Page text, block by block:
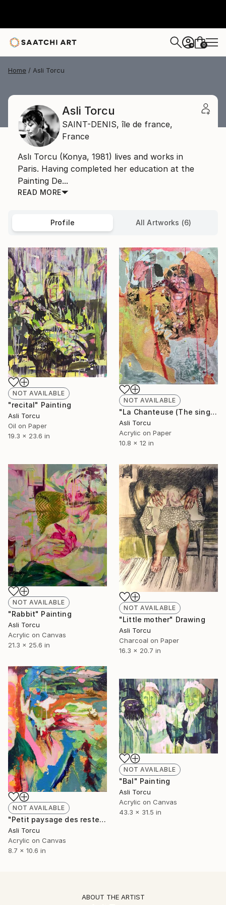
+ 0
Home Asli Torcu
Asli Torcu
SAINT-DENIS, île de france,
France
Aslı Torcu (Konya, 1981) lives and works in
Paris. Having completed her education at the
Painting De...
READ MORE
Profile All Artworks (6)
NOT AVAILABLE
"recital" Painting
Asli Torcu
Oil on Paper
19.3 x 23.6 in
NOT AVAILABLE
"La Chanteuse (The singer)" Painting
Asli Torcu
Acrylic on Paper
10.8 x 12 in
NOT AVAILABLE
"Rabbit" Painting
Asli Torcu
Acrylic on Canvas
21.3 x 25.6 in
NOT AVAILABLE
"Little mother" Drawing
Asli Torcu
Charcoal on Paper
16.3 x 20.7 in
NOT AVAILABLE
"Petit paysage des restes I" Painting
Asli Torcu
Acrylic on Canvas
8.7 x 10.6 in
NOT AVAILABLE
"Bal" Painting
Asli Torcu
Acrylic on Canvas
43.3 x 31.5 in
ABOUT THE ARTIST